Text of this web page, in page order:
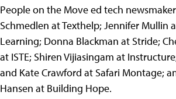
People on the Move ed tech
Schmedlen at Texthelp; Jennifer Mullin
Learning; Donna Blackman at Stride;
at ISTE; Shiren Vijiasingam at
and Kate Crawford at Safari Montage;
Hansen at Building Hope.